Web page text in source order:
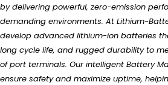
by delivering powerful, zero-emission
demanding environments. At Lithium-
develop advanced lithium-ion batteries
long cycle life, and rugged durability to
of port terminals. Our intelligent Battery
ensure safety and maximize uptime,